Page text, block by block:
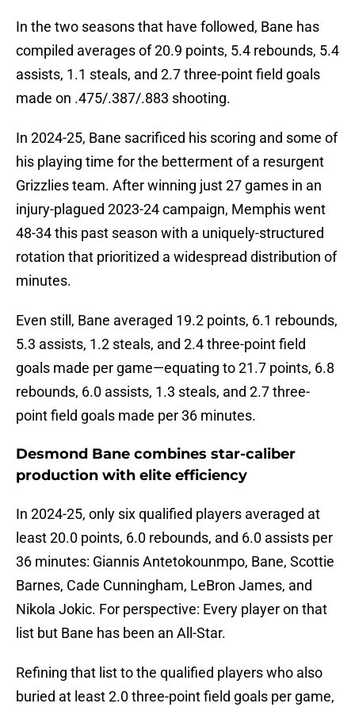
In the two seasons that have followed, Bane has
compiled averages of 20.9 points, 5.4 rebounds, 5.4
assists, 1.1 steals, and 2.7 three-point field goals
made on .475/.387/.883 shooting.
In 2024-25, Bane sacrificed his scoring and some of
his playing time for the betterment of a resurgent
Grizzlies team. After winning just 27 games in an
injury-plagued 2023-24 campaign, Memphis went
48-34 this past season with a uniquely-structured
rotation that prioritized a widespread distribution of
minutes.
Even still, Bane averaged 19.2 points, 6.1 rebounds,
5.3 assists, 1.2 steals, and 2.4 three-point field
goals made per game—equating to 21.7 points, 6.8
rebounds, 6.0 assists, 1.3 steals, and 2.7 three-
point field goals made per 36 minutes.
Desmond Bane combines star-caliber
production with elite efficiency
In 2024-25, only six qualified players averaged at
least 20.0 points, 6.0 rebounds, and 6.0 assists per
36 minutes: Giannis Antetokounmpo, Bane, Scottie
Barnes, Cade Cunningham, LeBron James, and
Nikola Jokic. For perspective: Every player on that
list but Bane has been an All-Star.
Refining that list to the qualified players who also
buried at least 2.0 three-point field goals per game,